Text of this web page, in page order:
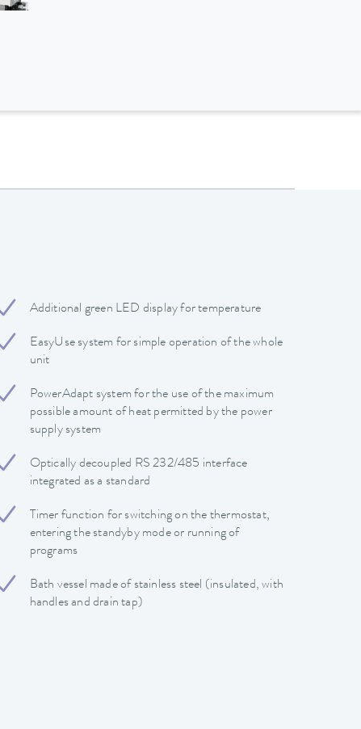
Additional green LED display for temperature
EasyUse system for simple operation of the whole
unit
PowerAdapt system for the use of the maximum
possible amount of heat permitted by the power
supply system
Optically decoupled RS 232/485 interface
integrated as a standard
Timer function for switching on the thermostat,
entering the standyby mode or running of
programs
Bath vessel made of stainless steel (insulated, with
handles and drain tap)